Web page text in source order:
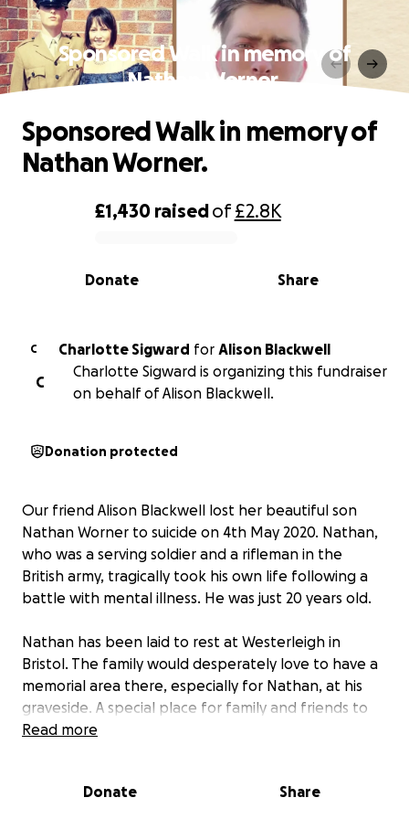
Sponsored Walk in memory of
Nathan Worner.
0% complete
£1,430 raisedof£2.8K
Share
Donate
Sponsored Walk in memory of
Nathan Worner.
C Charlotte Sigward for Alison Blackwell
C
Charlotte Sigward is organizing this fundraiser
on behalf of Alison Blackwell.
Donation protected
Our friend Alison Blackwell lost her beautiful son
Nathan Worner to suicide on 4th May 2020. Nathan,
who was a serving soldier and a rifleman in the
British army, tragically took his own life following a
battle with mental illness. He was just 20 years old.
Nathan has been laid to rest at Westerleigh in
Bristol. The family would desperately love to have a
memorial area there, especially for Nathan, at his
graveside. A special place for family and friends to
visit and remember him. The army has very kindly
Read more
Donate Share